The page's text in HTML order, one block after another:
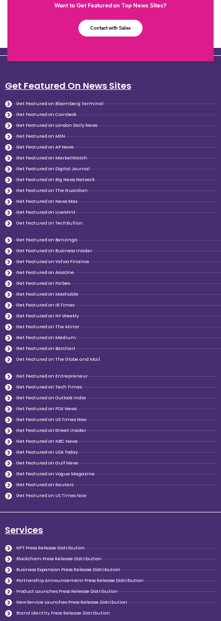
Want to Get Featured on Top News Sites?
Contact with Sales
Get Featured On News Sites
Get Featured on Bloomberg Terminal
Get Featured on CoinDesk
Get Featured on London Daily News
Get Featured on MSN
Get Featured on AP News
Get Featured on MarketWatch
Get Featured on Digital Journal
Get Featured on Big News Network
Get Featured on The Guardian
Get Featured on News Max
Get Featured on LiveMint
Get Featured on TechBullion
Get Featured on Benzinga
Get Featured on Business insider
Get Featured on Yahoo Finance
Get Featured on AsiaOne
Get Featured on Forbes
Get Featured on Mashable
Get Featured on IB Times
Get Featured on NY Weekly
Get Featured on The Mirror
Get Featured on Medium
Get Featured on Barchart
Get Featured on The Globe and Mail
Get Featured on Entrepreneur
Get Featured on Tech Times
Get Featured on Outlook India
Get Featured on FOX News
Get Featured on US Times Now
Get Featured on Street Insider
Get Featured on NBC News
Get Featured on USA Today
Get Featured on Gulf News
Get Featured on Vogue Magazine
Get Featured on Reuters
Get Featured on US Times Now
Services
NFT Press Release Distribution
Blockchain Press Release Distribution
Business Expansion Press Release Distribution
Partnership Announcement Press Release Distribution
Product Launches Press Release Distribution
New Service Launches Press Release Distribution
Brand Identity Press Release Distribution